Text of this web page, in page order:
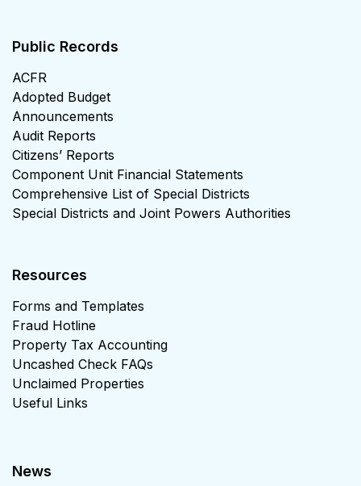
Public Records
ACFR
Adopted Budget
Announcements
Audit Reports
Citizens’ Reports
Component Unit Financial Statements
Comprehensive List of Special Districts
Special Districts and Joint Powers Authorities
Resources
Forms and Templates
Fraud Hotline
Property Tax Accounting
Uncashed Check FAQs
Unclaimed Properties
Useful Links
News